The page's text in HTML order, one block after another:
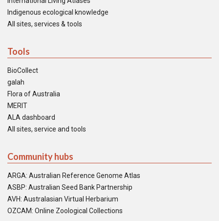
Indigenous ecological knowledge
All sites, services & tools
Tools
BioCollect
galah
Flora of Australia
MERIT
ALA dashboard
All sites, service and tools
Community hubs
ARGA: Australian Reference Genome Atlas
ASBP: Australian Seed Bank Partnership
AVH: Australasian Virtual Herbarium
OZCAM: Online Zoological Collections